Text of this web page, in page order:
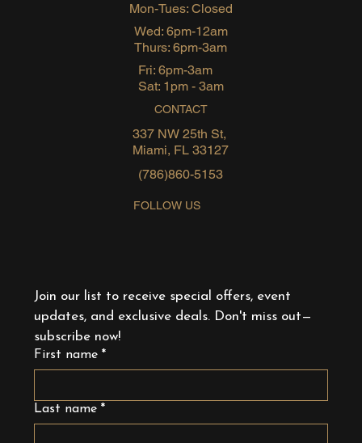
Join our list to receive special offers, event
updates, and exclusive deals. Don't miss out—
subscribe now!
First name *
Last name *
Mon-Tues: Closed
Wed: 6pm-12am
Thurs: 6pm-3am
Fri: 6pm-3am
Sat: 1pm - 3am
CONTACT
(786)860-5153
337 NW 25th St,
Miami, FL 33127
FOLLOW US